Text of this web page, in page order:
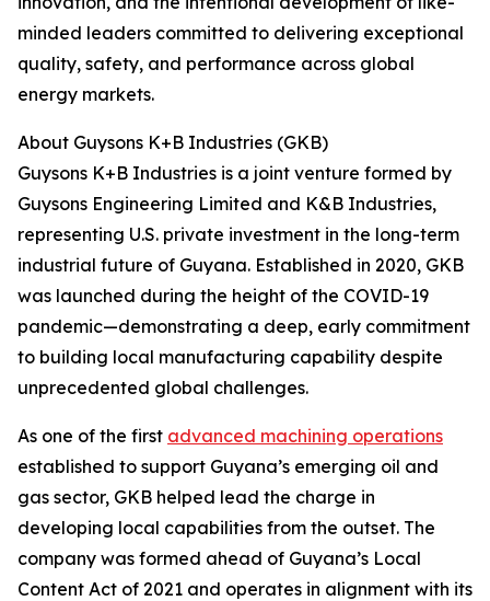
minded leaders committed to delivering exceptional
quality, safety, and performance across global
energy markets.
About Guysons K+B Industries (GKB)
Guysons K+B Industries is a joint venture formed by
Guysons Engineering Limited and K&B Industries,
representing U.S. private investment in the long-term
industrial future of Guyana. Established in 2020, GKB
was launched during the height of the COVID-19
pandemic—demonstrating a deep, early commitment
to building local manufacturing capability despite
unprecedented global challenges.
As one of the first advanced machining operations
established to support Guyana’s emerging oil and
gas sector, GKB helped lead the charge in
developing local capabilities from the outset. The
company was formed ahead of Guyana’s Local
Content Act of 2021 and operates in alignment with its